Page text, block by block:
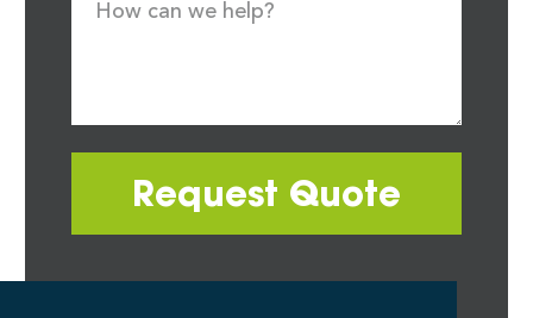
Request Quote